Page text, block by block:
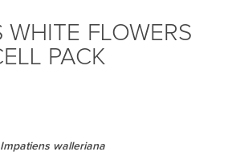
WHITE FLOWERS
PACK
Impatiens walleriana